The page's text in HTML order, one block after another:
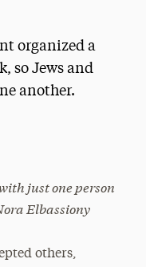
organized a
so Jews and
another.
just one person
Elbassiony
others,